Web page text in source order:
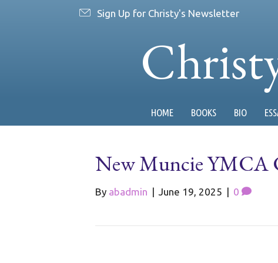
Sign Up for Christy's Newsletter
HOME BOOKS BIO
New Muncie YMCA
By abadmin | June 19, 2025 | 0